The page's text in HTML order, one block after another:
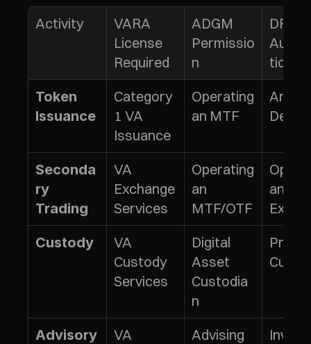
Activity
VARA
License
Required
ADGM
Permissio
n
DFSA
tion
Token
Issuance
Category
1 VA
Issuance
Operating
an MTF
Deals
Seconda
ry
Trading
VA
Exchange
Services
Operating
an
MTF/OTF
an
Custody
VA
Custody
Services
Digital
Asset
Custodia
n
Advisory
VA
Advising